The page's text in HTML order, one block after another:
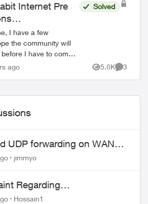
Internet Pre
I have a few
the community will
I have to commit
service.
Solved
ago 5.8K
Views
3
UDP forwarding on WAN
does not work
jimmyo
Regarding
of Fibre Service
Hossain1